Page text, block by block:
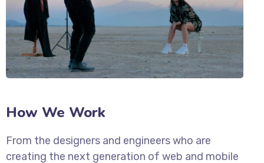
How We Work
From the designers and engineers who are
creating the next generation of web and mobile